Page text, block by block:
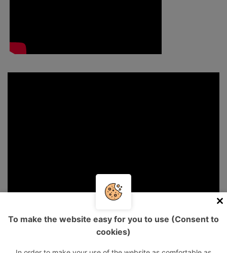
To make the website easy for you to use (Consent to
cookies)